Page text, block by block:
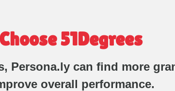
51Degrees
Persona.ly can find more
overall performance.